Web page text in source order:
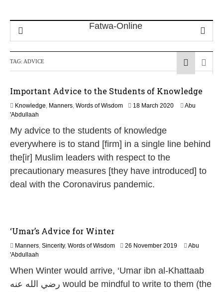
TAG: ADVICE
Important Advice to the Students of Knowledge
Knowledge, Manners, Words of Wisdom 18 March 20201
l
0
Abu
'Abdullaah
My advice to the students of knowledge
everywhere is to stand [firm] in a single line behind
the[ir] Muslim leaders with respect to the
precautionary measures [they have introduced] to
deal with the Coronavirus pandemic.
‘Umar’s Advice for Winter
Manners, Sincerity, Words of Wisdom 26 November 20191
a
y
Abu
'Abdullaah
When Winter would arrive, ‘Umar ibn al-Khattaab
رضي الله عنه would be mindful to write to them (the